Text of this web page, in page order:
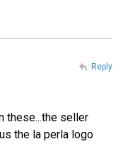
these...the seller
the la perla logo
Reply